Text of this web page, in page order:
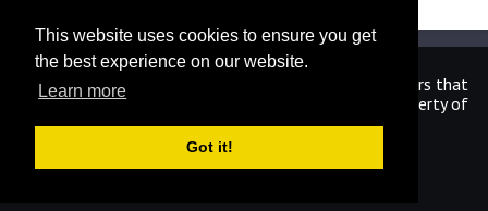
This website uses cookies to ensure you get
the best experience on our website.
Learn more
Got it!
We are in no way affiliated or endorsed by the publishers that
have created the games. All images and logos are property of
their respective owners.
CrosswordUniverseAnswers.com